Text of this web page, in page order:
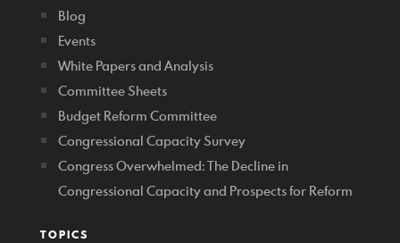
Blog
Events
White Papers and Analysis
Committee Sheets
Budget Reform Committee
Congressional Capacity Survey
Congress Overwhelmed: The Decline in
Congressional Capacity and Prospects for Reform
TOPICS